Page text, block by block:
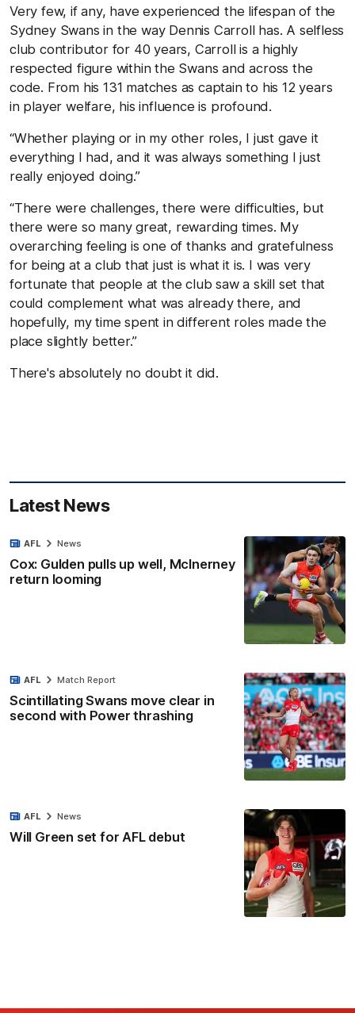
Very few, if any, have experienced the lifespan of the
Sydney Swans in the way Dennis Carroll has. A selfless
club contributor for 40 years, Carroll is a highly
respected figure within the Swans and across the
code. From his 131 matches as captain to his 12 years
in player welfare, his influence is profound.
“Whether playing or in my other roles, I just gave it
everything I had, and it was always something I just
really enjoyed doing.”
“There were challenges, there were difficulties, but
there were so many great, rewarding times. My
overarching feeling is one of thanks and gratefulness
for being at a club that just is what it is. I was very
fortunate that people at the club saw a skill set that
could complement what was already there, and
hopefully, my time spent in different roles made the
place slightly better.”
There's absolutely no doubt it did.
Latest News
Cox: Gulden pulls up well, McInerney
return looming
AFL News
Scintillating Swans move clear in
second with Power thrashing
AFL Match Report
Will Green set for AFL debut
AFL News